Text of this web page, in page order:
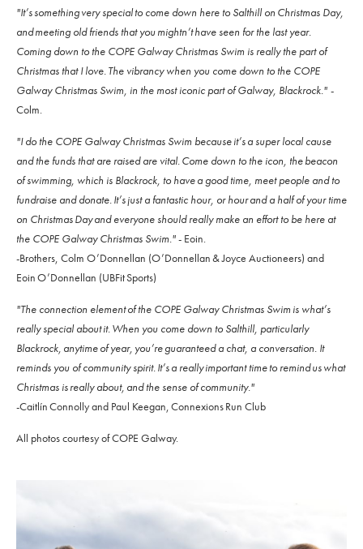
"It’s something very special to come down here to Salthill on Christmas Day,
and meeting old friends that you mightn’t have seen for the last year.
Coming down to the COPE Galway Christmas Swim is really the part of
Christmas that I love. The vibrancy when you come down to the COPE
Galway Christmas Swim, in the most iconic part of Galway, Blackrock." -
Colm.
"I do the COPE Galway Christmas Swim because it’s a super local cause
and the funds that are raised are vital. Come down to the icon, the beacon
of swimming, which is Blackrock, to have a good time, meet people and to
fundraise and donate. It’s just a fantastic hour, or hour and a half of your time
on Christmas Day and everyone should really make an effort to be here at
the COPE Galway Christmas Swim."- Eoin.
-Brothers, Colm O’Donnellan (O’Donnellan & Joyce Auctioneers) and
Eoin O’Donnellan (UBFit Sports)
"The connection element of the COPE Galway Christmas Swim is what’s
really special about it. When you come down to Salthill, particularly
Blackrock, anytime of year, you’re guaranteed a chat, a conversation. It
reminds you of community spirit. It’s a really important time to remind us what
Christmas is really about, and the sense of community."
-Caitlín Connolly and Paul Keegan, Connexions Run Club
All photos courtesy of COPE Galway.